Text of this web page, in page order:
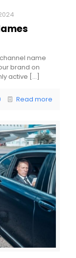
name
brand on
active […]
Read more